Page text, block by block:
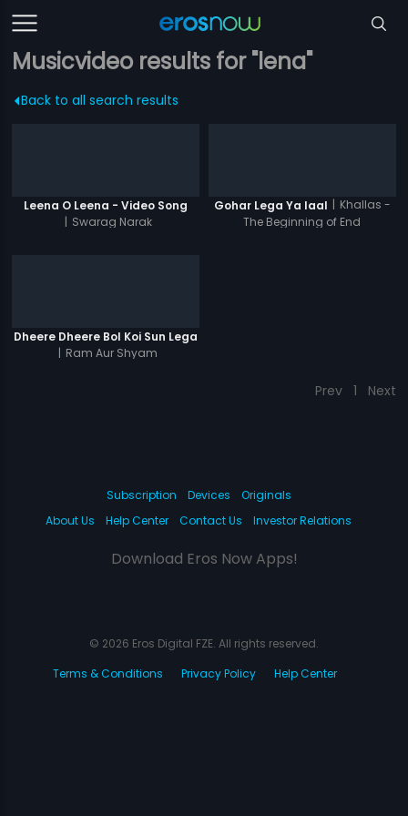
Musicvideo results for "lena"
Back to all search results
Leena O Leena - Video Song
| Swarag Narak
Gohar Lega Ya laal | Khallas -
The Beginning of End
Dheere Dheere Bol Koi Sun Lega
| Ram Aur Shyam
Prev 1 Next
Subscription Devices
Originals
About Us
Help Center Contact Us Investor Relations
Download Eros Now Apps!
© 2026 Eros Digital FZE. All rights reserved.
Terms & Conditions
Privacy Policy Help Center